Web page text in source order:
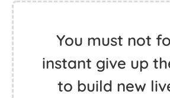
You must not
instant give up
to build new